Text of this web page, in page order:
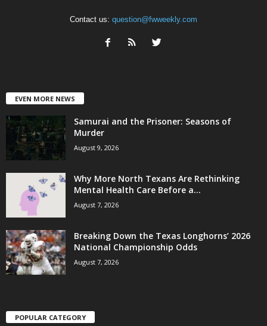
Contact us: question@fwweekly.com
EVEN MORE NEWS
Samurai and the Prisoner: Seasons of
Murder
August 9, 2026
Why More North Texans Are Rethinking
Mental Health Care Before a...
August 7, 2026
Breaking Down the Texas Longhorns’ 2026
National Championship Odds
August 7, 2026
POPULAR CATEGORY